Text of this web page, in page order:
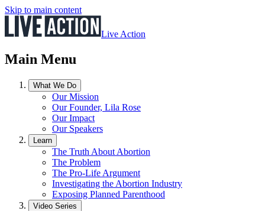
Skip to main content
Live Action
Main Menu
What We Do
Our Mission
Our Founder, Lila Rose
Our Impact
Our Speakers
Learn
The Truth About Abortion
The Problem
The Pro-Life Argument
Investigating the Abortion Industry
Exposing Planned Parenthood
Video Series